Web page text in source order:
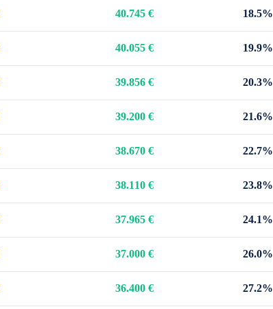
40.745 € 18.5%
40.055 € 19.9%
39.856 € 20.3%
39.200 € 21.6%
38.670 € 22.7%
38.110 € 23.8%
37.965 € 24.1%
37.000 € 26.0%
36.400 € 27.2%